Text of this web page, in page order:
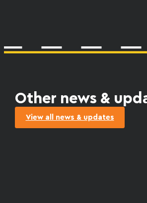
Other news &
View all news & updates